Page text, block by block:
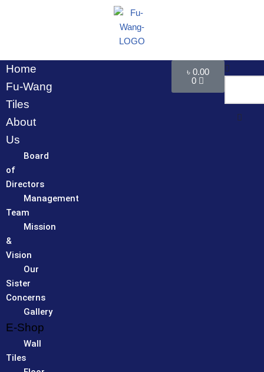
content
Home
Fu-Wang
Tiles
About
Us
Board
of
Directors
Management
Team
Mission
&
Vision
Our
Sister
Concerns
Gallery
E-Shop
Wall
Tiles
৳ 0.00
0